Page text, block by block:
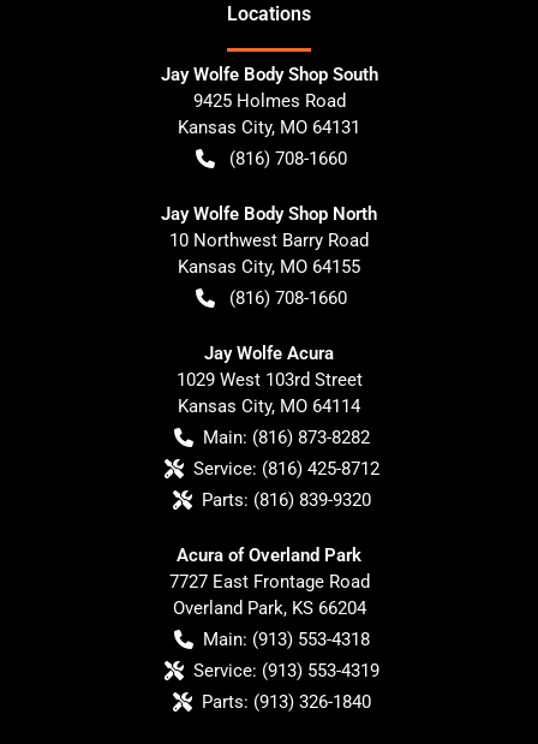
Locations
Jay Wolfe Body Shop South
9425 Holmes Road
Kansas City, MO 64131
(816) 708-1660
Jay Wolfe Body Shop North
10 Northwest Barry Road
Kansas City, MO 64155
(816) 708-1660
Jay Wolfe Acura
1029 West 103rd Street
Kansas City, MO 64114
Main: (816) 873-8282
Service: (816) 425-8712
Parts: (816) 839-9320
Acura of Overland Park
7727 East Frontage Road
Overland Park, KS 66204
Main: (913) 553-4318
Service: (913) 553-4319
Parts: (913) 326-1840